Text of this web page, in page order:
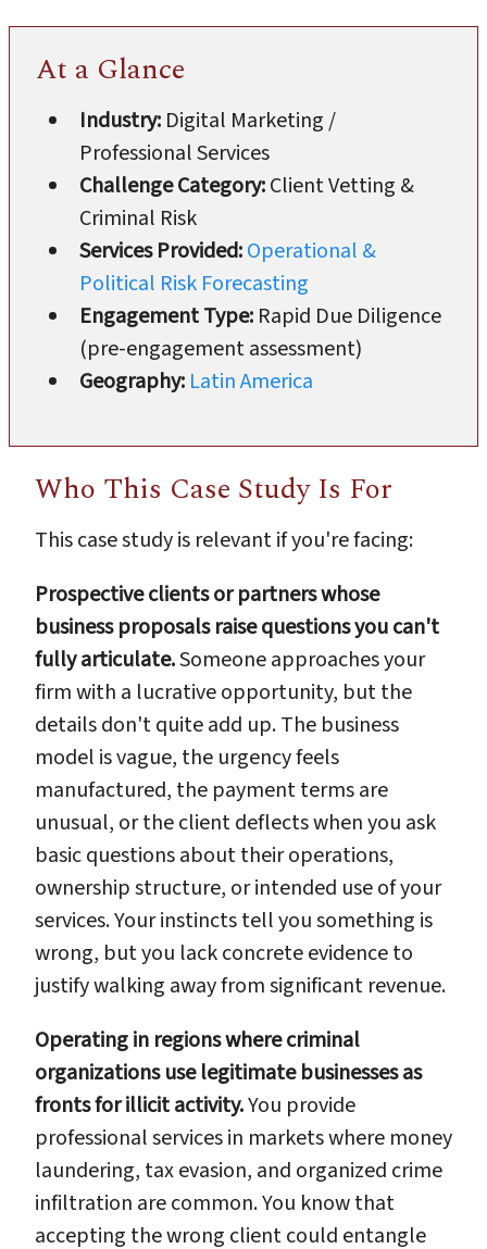
At a Glance
Industry: Digital Marketing /
Professional Services
Challenge Category:Client Vetting &
Criminal Risk
Services Provided:Operational &
Political Risk Forecasting
Engagement Type: Rapid Due Diligence
(pre-engagement assessment)
Geography: Latin America
Who This Case Study Is For
This case study is relevant if you're facing:
Prospective clients or partners whose
business proposals raise questions you can't
fully articulate.Someone approaches your
firm with a lucrative opportunity, but the
details don't quite add up. The business
model is vague, the urgency feels
manufactured, the payment terms are
unusual, or the client deflects when you ask
basic questions about their operations,
ownership structure, or intended use of your
services. Your instincts tell you something is
wrong, but you lack concrete evidence to
justify walking away from significant revenue.
Operating in regions where criminal
organizations use legitimate businesses as
fronts for illicit activity.You provide
professional services in markets where money
laundering, tax evasion, and organized crime
infiltration are common. You know that
accepting the wrong client could entangle